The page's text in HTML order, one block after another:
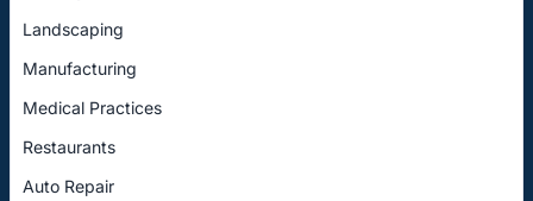
Landscaping
Manufacturing
Medical Practices
Restaurants
Auto Repair